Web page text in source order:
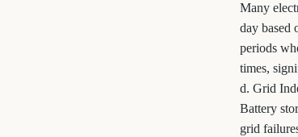
Many
day based
periods
times,
d. Grid
Battery
grid